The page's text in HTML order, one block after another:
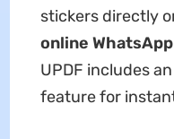
stickers directly
online
UPDF includes
feature for